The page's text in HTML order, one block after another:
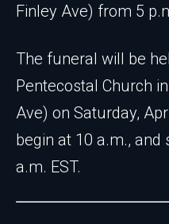
Finley Ave) from 5
The funeral will be
Pentecostal Church
Ave) on Saturday,
begin at 10 a.m., and
a.m. EST.